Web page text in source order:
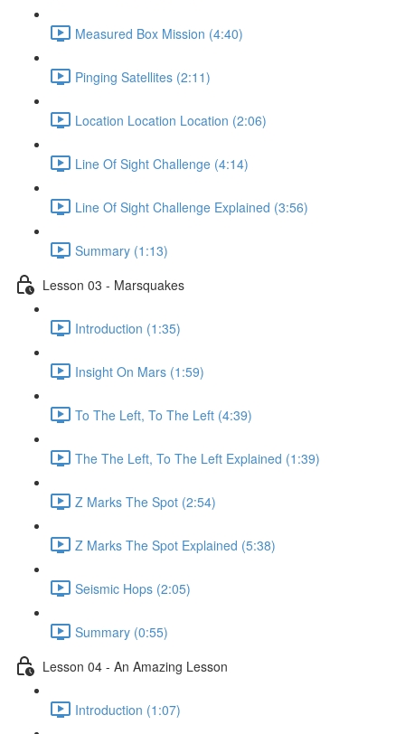
Measured Box Mission (4:40)
Pinging Satellites (2:11)
Location Location Location (2:06)
Line Of Sight Challenge (4:14)
Line Of Sight Challenge Explained (3:56)
Summary (1:13)
Lesson 03 - Marsquakes
Introduction (1:35)
Insight On Mars (1:59)
To The Left, To The Left (4:39)
The The Left, To The Left Explained (1:39)
Z Marks The Spot (2:54)
Z Marks The Spot Explained (5:38)
Seismic Hops (2:05)
Summary (0:55)
Lesson 04 - An Amazing Lesson
Introduction (1:07)